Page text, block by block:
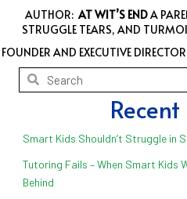
AUTHOR: AT WIT’S ENDA
STRUGGLE TEARS, AND
FOUNDER AND EXECUTIVE
Recent
Smart Kids Shouldn’t Struggle in
Tutoring Fails – When Smart Kids
Behind